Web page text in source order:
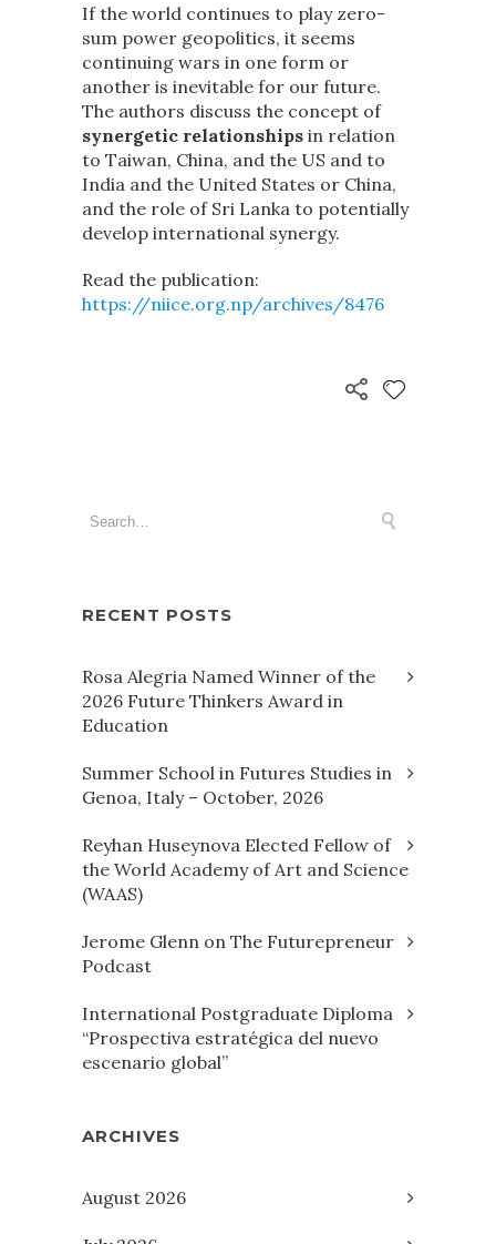
If the world continues to play zero-
sum power geopolitics, it seems
continuing wars in one form or
another is inevitable for our future.
The authors discuss the concept of
synergetic relationships in relation
to Taiwan, China, and the US and to
India and the United States or China,
and the role of Sri Lanka to potentially
develop international synergy.
Read the publication:
https://niice.org.np/archives/8476
RECENT POSTS
Rosa Alegria Named Winner of the
2026 Future Thinkers Award in
Education
Summer School in Futures Studies in
Genoa, Italy – October, 2026
Reyhan Huseynova Elected Fellow of
the World Academy of Art and Science
(WAAS)
Jerome Glenn on The Futurepreneur
Podcast
International Postgraduate Diploma
“Prospectiva estratégica del nuevo
escenario global”
ARCHIVES
August 2026